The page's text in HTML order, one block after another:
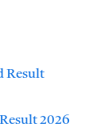
Result
Result 2026